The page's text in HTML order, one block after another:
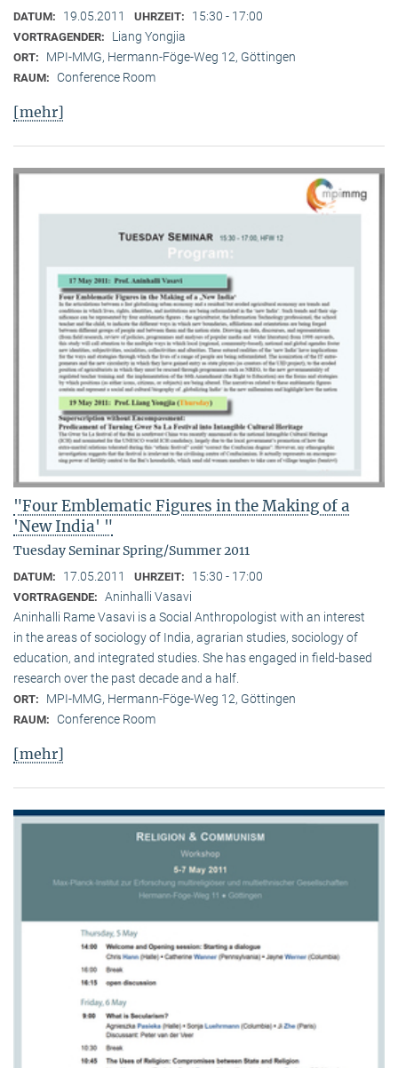
DATUM: 19.05.2011 UHRZEIT: 15:30 - 17:00
VORTRAGENDER: Liang Yongjia
ORT: MPI-MMG, Hermann-Föge-Weg 12, Göttingen
RAUM: Conference Room
[mehr]
"Four Emblematic Figures in the Making of a
'New India' "
Tuesday Seminar Spring/Summer 2011
DATUM: 17.05.2011 UHRZEIT: 15:30 - 17:00
VORTRAGENDE: Aninhalli Vasavi
Aninhalli Rame Vasavi is a Social Anthropologist with an interest
in the areas of sociology of India, agrarian studies, sociology of
education, and integrated studies. She has engaged in field-based
research over the past decade and a half.
ORT: MPI-MMG, Hermann-Föge-Weg 12, Göttingen
RAUM: Conference Room
[mehr]